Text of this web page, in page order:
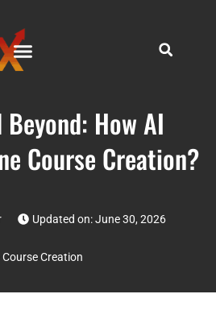
How AI
Course Creation?
Updated on: June 30, 2026
Course Creation